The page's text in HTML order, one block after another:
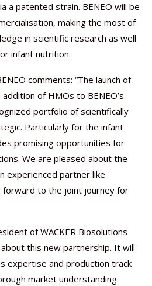
a patented strain. BENEO will be
making the most of
in scientific research as well
infant nutrition.
comments: “The launch of
of HMOs to BENEO’s
portfolio of scientifically
Particularly for the infant
promising opportunities for
We are pleased about the
experienced partner like
forward to the joint journey for
of WACKER Biosolutions
this new partnership. It will
expertise and production track
market understanding.